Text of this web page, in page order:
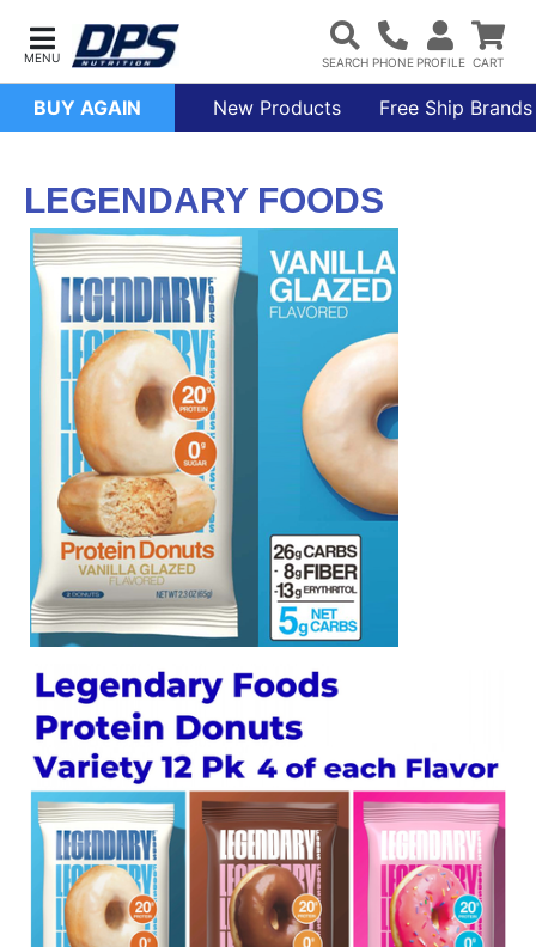
BUY AGAIN New Products Free Ship Brands
LEGENDARY FOODS